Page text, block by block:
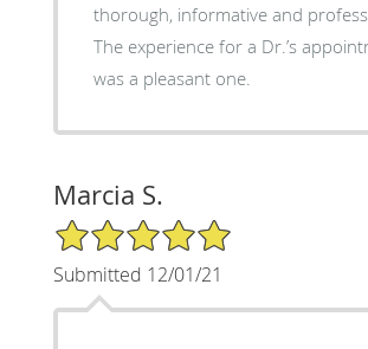
thorough, informative and
The experience for a Dr.’s
was a pleasant one.
Marcia S.
5/5 Star Rating
Submitted 12/01/21